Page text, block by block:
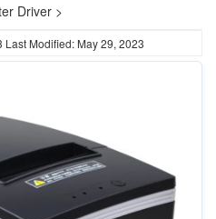
Driver >
Last Modified: May 29, 2023